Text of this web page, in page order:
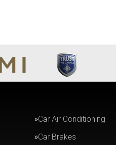
Car Air Conditioning
Car Brakes